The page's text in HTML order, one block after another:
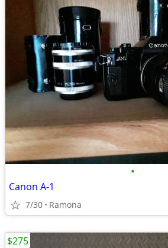
•
Canon A-1
7/30 Ramona
$275